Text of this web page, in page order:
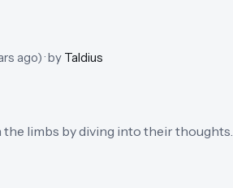
ago)· by Taldius
limbs by diving into their thoughts.